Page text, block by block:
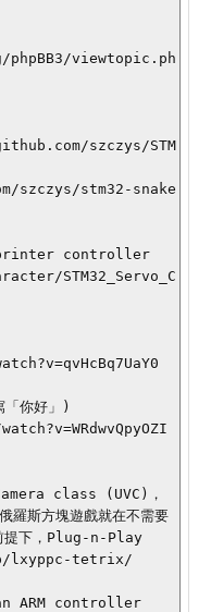
printer controller
你好」)
羅斯方塊遊戲就在不需要
提下，Plug-n-Play
ARM controller